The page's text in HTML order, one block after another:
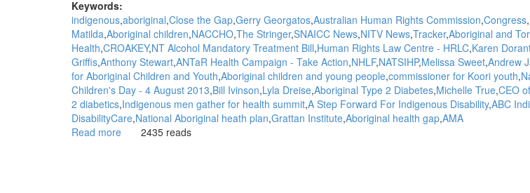
Keywords:
indigenous aboriginal Close the Gap Gerry Georgatos Australian Human Rights Commission Congress
Matilda Aboriginal children NACCHO The Stringer SNAICC News NITV News Tracker Aboriginal and
Health CROAKEY NT Alcohol Mandatory Treatment Bill Human Rights Law Centre - HRLC Karen
Griffis Anthony Stewart ANTaR Health Campaign - Take Action NHLF NATSIHP Melissa Sweet Andrew
for Aboriginal Children and Youth Aboriginal children and young people commissioner for Koori youth
Children's Day - 4 August 2013 Bill Ivinson Lyla Dreise Aboriginal Type 2 Diabetes Michelle True CEO
2 diabetics Indigenous men gather for health summit A Step Forward For Indigenous Disability ABC
DisabilityCare National Aboriginal heath plan Grattan Institute Aboriginal health gap AMA
Read more about2435 reads